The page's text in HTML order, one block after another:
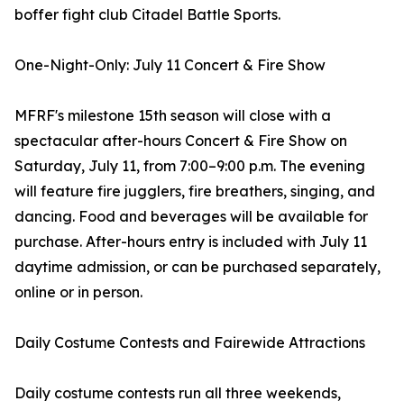
boffer fight club Citadel Battle Sports.
One-Night-Only: July 11 Concert & Fire Show
MFRF's milestone 15th season will close with a
spectacular after-hours Concert & Fire Show on
Saturday, July 11, from 7:00–9:00 p.m. The evening
will feature fire jugglers, fire breathers, singing, and
dancing. Food and beverages will be available for
purchase. After-hours entry is included with July 11
daytime admission, or can be purchased separately,
online or in person.
Daily Costume Contests and Fairewide Attractions
Daily costume contests run all three weekends,